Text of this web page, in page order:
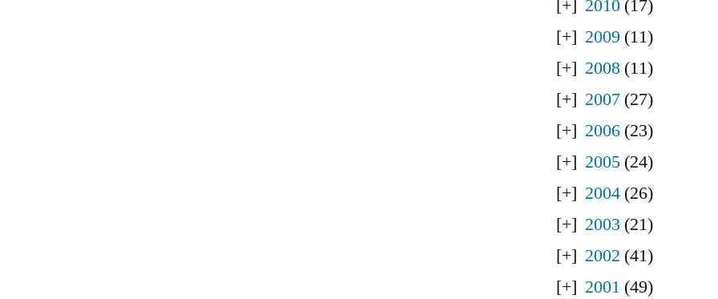
2010 (17)
2009 (11)
2008 (11)
2007 (27)
2006 (23)
2005 (24)
2004 (26)
2003 (21)
2002 (41)
2001 (49)